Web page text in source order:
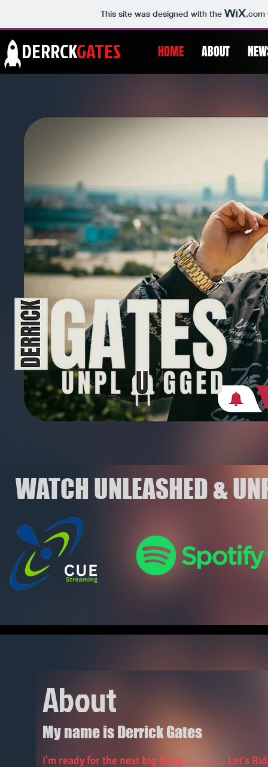
This site was designed with the .com
DERRCKGATES HOME ABOUT
WATCH UNLEASHED &
About
My name is Derrick Gates
I'm ready for the next big thing.............. Let's